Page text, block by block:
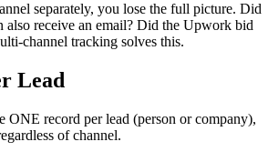
separately, you lose the full picture. Did
also receive an email? Did the Upwork bid
channel tracking solves this.
Lead
ONE record per lead (person or company),
of channel.